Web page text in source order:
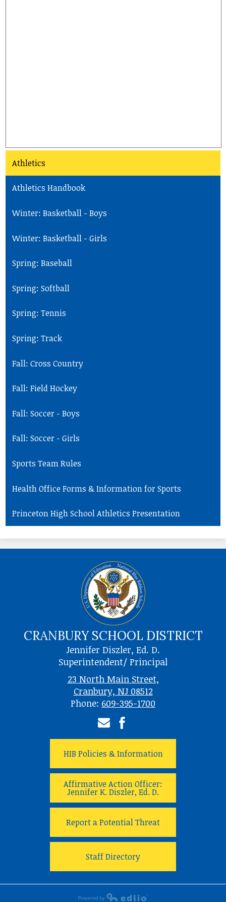
Athletics
Athletics Handbook
Winter: Basketball - Boys
Winter: Basketball - Girls
Spring: Baseball
Spring: Softball
Spring: Tennis
Spring: Track
Fall: Cross Country
Fall: Field Hockey
Fall: Soccer - Boys
Fall: Soccer - Girls
Sports Team Rules
Health Office Forms & Information for Sports
Princeton High School Athletics Presentation
CRANBURY SCHOOL DISTRICT
Jennifer Diszler, Ed. D.
Superintendent/ Principal
23 North Main Street,
Cranbury, NJ 08512
Phone: 609-395-1700
HIB Policies & Information
Affirmative Action Officer:
Jennifer K. Diszler, Ed. D.
Report a Potential Threat
Staff Directory